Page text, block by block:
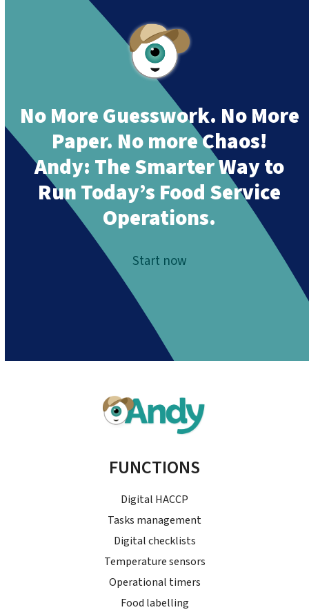
No More Guesswork. No More
Paper. No more Chaos!
Andy: The Smarter Way to
Run Today’s Food Service
Operations.
Start now
FUNCTIONS
Digital HACCP
Tasks management
Digital checklists
Temperature sensors
Operational timers
Food labelling